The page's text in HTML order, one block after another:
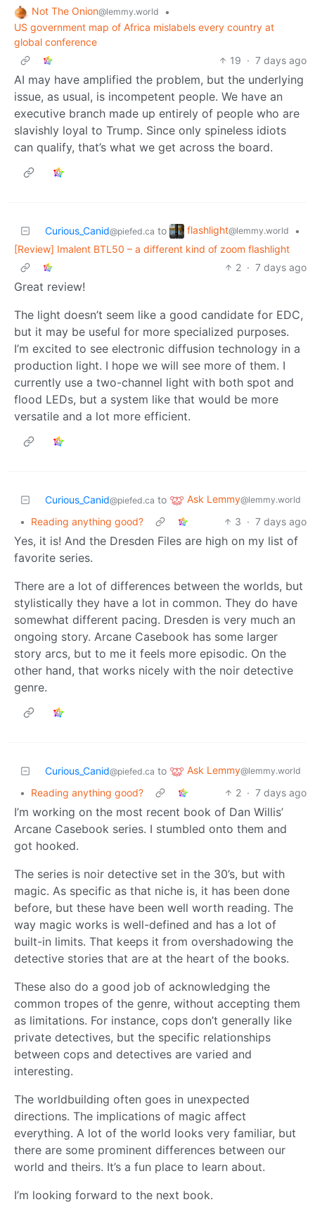
Not The Onion@lemmy.world
•
US government map of Africa mislabels every country at
global conference
19 · 7 days ago
AI may have amplified the problem, but the underlying
issue, as usual, is incompetent people. We have an
executive branch made up entirely of people who are
slavishly loyal to Trump. Since only spineless idiots
can qualify, that’s what we get across the board.
Curious_Canid@piefed.ca to flashlight@lemmy.world
•
[Review] Imalent BTL50 – a different kind of zoom flashlight
2 · 7 days ago
Great review!
The light doesn’t seem like a good candidate for EDC,
but it may be useful for more specialized purposes.
I’m excited to see electronic diffusion technology in a
production light. I hope we will see more of them. I
currently use a two-channel light with both spot and
flood LEDs, but a system like that would be more
versatile and a lot more efficient.
Curious_Canid@piefed.ca to Ask Lemmy@lemmy.world
• Reading anything good? 3 · 7 days ago
Yes, it is! And the Dresden Files are high on my list of
favorite series.
There are a lot of differences between the worlds, but
stylistically they have a lot in common. They do have
somewhat different pacing. Dresden is very much an
ongoing story. Arcane Casebook has some larger
story arcs, but to me it feels more episodic. On the
other hand, that works nicely with the noir detective
genre.
Curious_Canid@piefed.ca to Ask Lemmy@lemmy.world
• Reading anything good? 2 · 7 days ago
I’m working on the most recent book of Dan Willis’
Arcane Casebook series. I stumbled onto them and
got hooked.
The series is noir detective set in the 30’s, but with
magic. As specific as that niche is, it has been done
before, but these have been well worth reading. The
way magic works is well-defined and has a lot of
built-in limits. That keeps it from overshadowing the
detective stories that are at the heart of the books.
These also do a good job of acknowledging the
common tropes of the genre, without accepting them
as limitations. For instance, cops don’t generally like
private detectives, but the specific relationships
between cops and detectives are varied and
interesting.
The worldbuilding often goes in unexpected
directions. The implications of magic affect
everything. A lot of the world looks very familiar, but
there are some prominent differences between our
world and theirs. It’s a fun place to learn about.
I’m looking forward to the next book.